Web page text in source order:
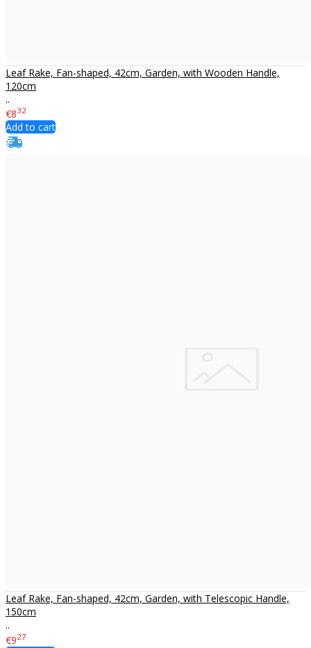
Leaf Rake, Fan-shaped, 42cm, Garden, with Wooden Handle,
120cm
..
€832
Add to cart
Leaf Rake, Fan-shaped, 42cm, Garden, with Telescopic Handle,
150cm
..
€927